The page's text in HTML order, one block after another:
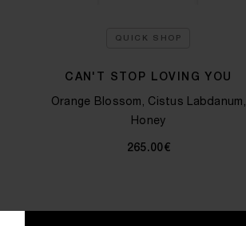
QUICK SHOP
CAN'T STOP LOVING YOU
Orange Blossom, Cistus Labdanum,
Honey
265.00€